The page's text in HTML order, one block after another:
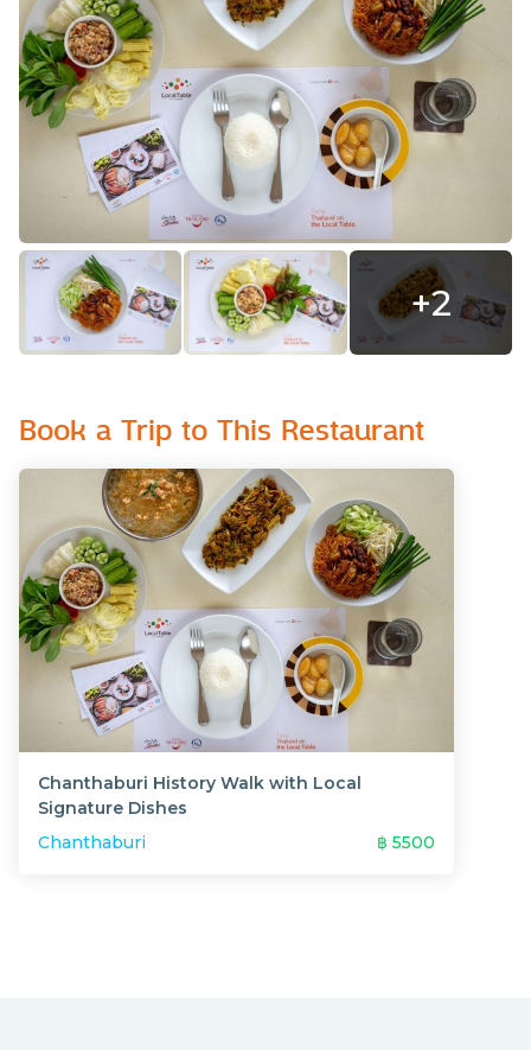
+2
Book a Trip to This Restaurant
Chanthaburi History Walk with Local
Signature Dishes
Chanthaburi
฿5500